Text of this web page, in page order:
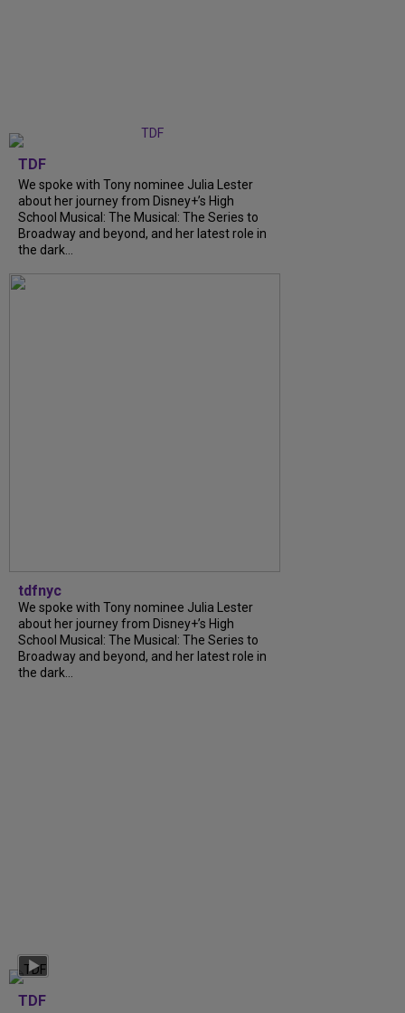
TDF
We spoke with Tony nominee Julia Lester
about her journey from Disney+’s High
School Musical: The Musical: The Series to
Broadway and beyond, and her latest role in
the dark...
tdfnyc
We spoke with Tony nominee Julia Lester
about her journey from Disney+’s High
School Musical: The Musical: The Series to
Broadway and beyond, and her latest role in
the dark...
TDF